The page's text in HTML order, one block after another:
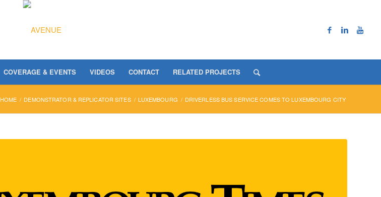
COVERAGE & EVENTS VIDEOS CONTACT RELATED PROJECTS
HOME / DEMONSTRATOR & REPLICATOR SITES / LUXEMBOURG / DRIVERLESS BUS SERVICE COMES TO LUXEMBOURG CITY